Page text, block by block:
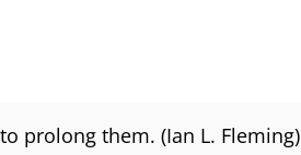
prolong them. (Ian L. Fleming)